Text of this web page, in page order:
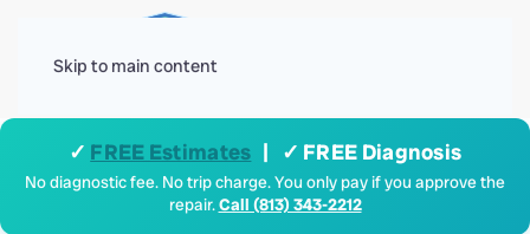
Skip to main content
✓ FREE Estimates | ✓ FREE Diagnosis
No diagnostic fee. No trip charge. You only pay if you approve the
repair.Call (813) 343-2212